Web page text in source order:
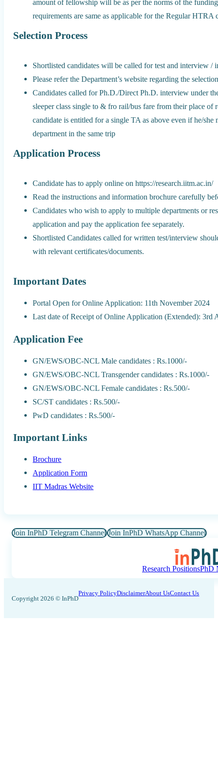
amount of fellowship will be as per the norms of the
requirements are same as applicable for the Regular HTRA
Selection Process
Shortlisted candidates will be called for test and interview /
Please refer the Department’s website regarding the
Candidates called for Ph.D./Direct Ph.D. interview under
sleeper class single to & fro rail/bus fare from their place of
candidate is entitled for a single TA as above even if he/
department in the same trip
Application Process
Candidate has to apply online on https://research.iitm.ac.in/
Read the instructions and information brochure carefully
Candidates who wish to apply to multiple departments or
application and pay the application fee separately.
Shortlisted Candidates called for written test/interview
with relevant certificates/documents.
Important Dates
Portal Open for Online Application: 11th November 2024
Last date of Receipt of Online Application (Extended): 3rd
Application Fee
GN/EWS/OBC-NCL Male candidates : Rs.1000/-
GN/EWS/OBC-NCL Transgender candidates : Rs.1000/-
GN/EWS/OBC-NCL Female candidates : Rs.500/-
SC/ST candidates : Rs.500/-
PwD candidates : Rs.500/-
Important Links
Brochure
Application Form
IIT Madras Website
Join InPhD Telegram Channel Join InPhD WhatsApp Channel
Research PositionsPhD
Copyright 2026 © InPhD
Privacy PolicyDisclaimerAbout UsContact Us